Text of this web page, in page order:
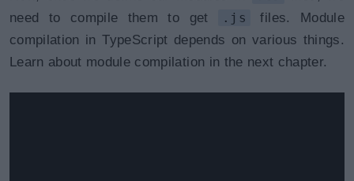
need to compile them to get
.js
files. Module
compilation in TypeScript depends on various things.
Learn about module compilation in the next chapter.